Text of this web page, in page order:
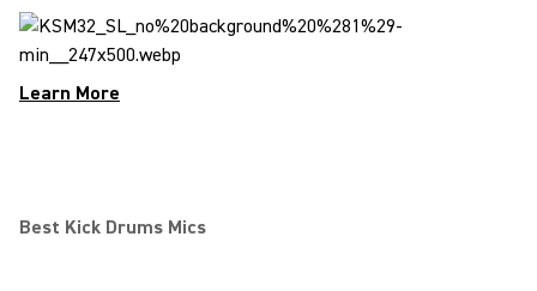
Learn More
Best Kick Drums Mics